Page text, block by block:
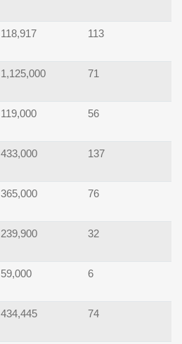
118,917 113
1,125,000 71
119,000 56
433,000 137
365,000 76
239,900 32
59,000 6
434,445 74